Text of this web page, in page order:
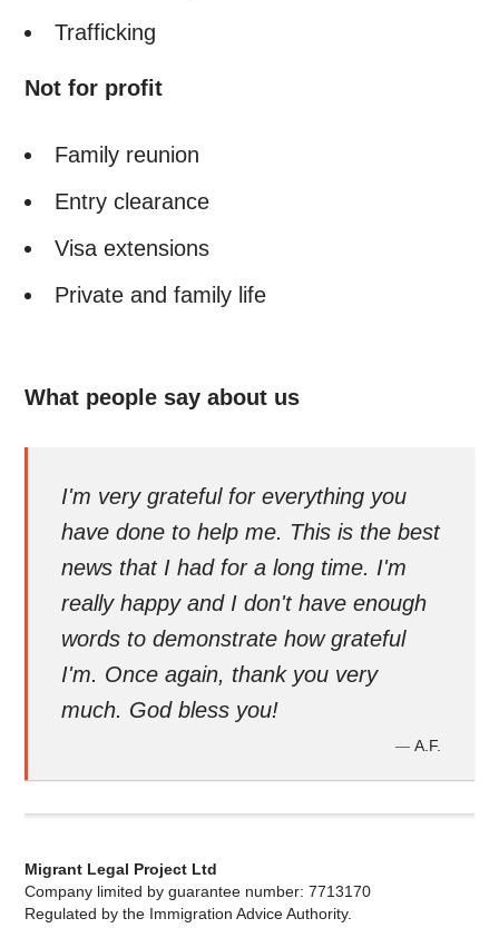
Trafficking
Not for profit
Family reunion
Entry clearance
Visa extensions
Private and family life
What people say about us
I'm very grateful for everything you
have done to help me. This is the best
news that I had for a long time. I'm
really happy and I don't have enough
words to demonstrate how grateful
I'm. Once again, thank you very
much. God bless you!
— A.F.
Migrant Legal Project Ltd
Company limited by guarantee number: 7713170
Regulated by the Immigration Advice Authority.